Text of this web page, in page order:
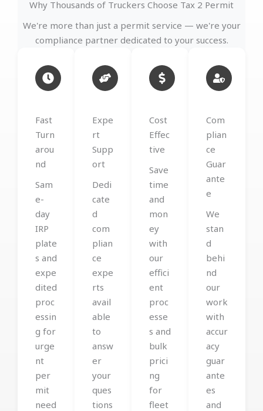
Why Thousands of Truckers Choose Tax 2 Permit
We're more than just a permit service — we're your
compliance partner dedicated to your success.
Fast
Turn
arou
nd
Sam
e-
day
IRP
plate
s and
expe
dited
proc
essin
g for
urge
nt
per
mit
need
Expe
rt
Supp
ort
Dedi
cate
d
com
plian
ce
expe
rts
avail
able
to
answ
er
your
ques
tions
Cost
Effec
tive
Save
time
and
mon
ey
with
our
effici
ent
proc
esse
s and
bulk
prici
ng
for
fleet
Com
plian
ce
Guar
ante
e
We
stan
d
behi
nd
our
work
with
accur
acy
guar
ante
es
and